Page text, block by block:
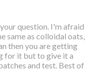
question. I'm afraid
same as colloidal oats,
then you are getting
for it but to give it a
and test. Best of